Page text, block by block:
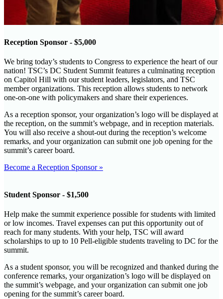
Reception Sponsor - $5,000
We bring today’s students to Congress to experience the heart of our
nation! TSC’s DC Student Summit features a culminating reception
on Capitol Hill with our student leaders, legislators, and TSC
member organizations. This reception allows students to network
one-on-one with policymakers and share their experiences.
As a reception sponsor, your organization’s logo will be displayed at
the reception, on the summit’s webpage, and in reception materials.
You will also receive a shout-out during the reception’s welcome
remarks, and your organization can submit one job opening for the
summit’s career board.
Become a Reception Sponsor »
Student Sponsor - $1,500
Help make the summit experience possible for students with limited
or low incomes. Travel expenses can put this opportunity out of
reach for many students. With your help, TSC will award
scholarships to up to 10 Pell-eligible students traveling to DC for the
summit.
As a student sponsor, you will be recognized and thanked during the
conference remarks, your organization’s logo will be displayed on
the summit’s webpage, and your organization can submit one job
opening for the summit’s career board.